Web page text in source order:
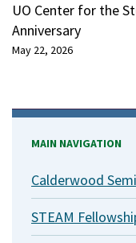
UO Center for the
Anniversary
May 22, 2026
MAIN NAVIGATION
Calderwood
STEAM